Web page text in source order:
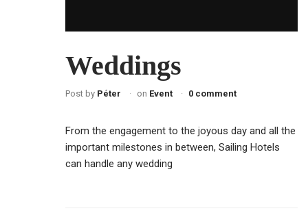
Weddings
Post by Péter on Event 0 comment
From the engagement to the joyous day and all the
important milestones in between, Sailing Hotels
can handle any wedding